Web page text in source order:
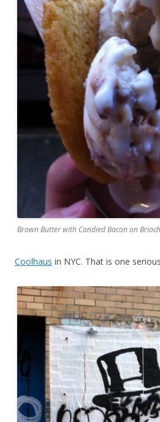
Brown Butter with Candied Bacon on
Coolhaus in NYC. That is one